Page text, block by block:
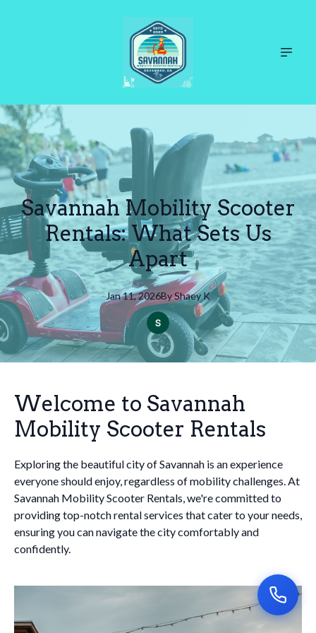
Savannah Mobility Scooter
Rentals: What Sets Us
Apart
Jan 11, 2026ByShaeyK
Welcome to Savannah
Mobility Scooter Rentals
Exploring the beautiful city of Savannah is an experience
everyone should enjoy, regardless of mobility challenges. At
Savannah Mobility Scooter Rentals, we're committed to
providing top-notch rental services that cater to your needs,
ensuring you can navigate the city comfortably and
confidently.